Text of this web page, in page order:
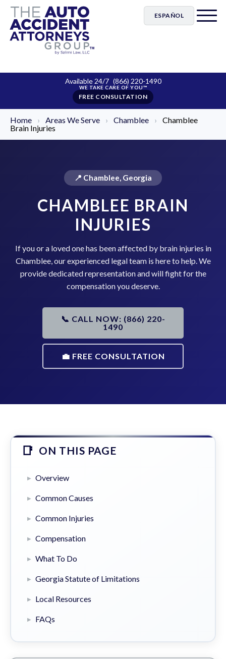
ESPAÑOL
Available 24/7 (866) 220-1490
FREE CONSULTATION
Home › Areas We Serve › Chamblee ›
Chamblee
Brain Injuries
📍 Chamblee, Georgia
CHAMBLEE BRAIN
INJURIES
If you or a loved one has been affected by brain injuries in
Chamblee, our experienced legal team is here to help. We
provide dedicated representation and will fight for the
compensation you deserve.
📞 CALL NOW: (866) 220-
1490
💼 FREE CONSULTATION
ON THIS PAGE
Overview
Common Causes
Common Injuries
Compensation
What To Do
Georgia Statute of Limitations
Local Resources
FAQs